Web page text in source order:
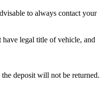
to always contact your
legal title of vehicle, and
deposit will not be returned.